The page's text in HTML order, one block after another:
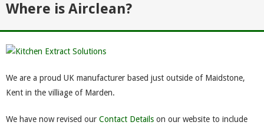
Where is Airclean?
We are a proud UK manufacturer based just outside of Maidstone,
Kent in the villiage of Marden.
We have now revised our Contact Details on our website to include